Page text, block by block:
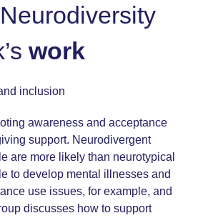
Neurodiversity
work
inclusion
awareness and acceptance
support. Neurodivergent
are more likely than neurotypical
to develop mental illnesses and
use issues, for example, and
discusses how to support